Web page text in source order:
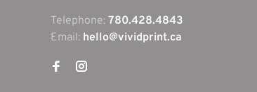
Telephone: 780.428.4843
Email: hello@vividprint.ca